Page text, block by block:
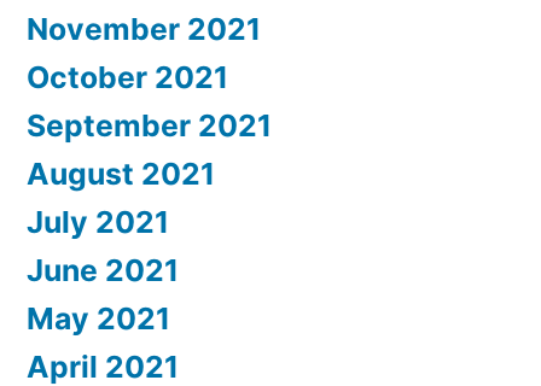
November 2021
October 2021
September 2021
August 2021
July 2021
June 2021
May 2021
April 2021